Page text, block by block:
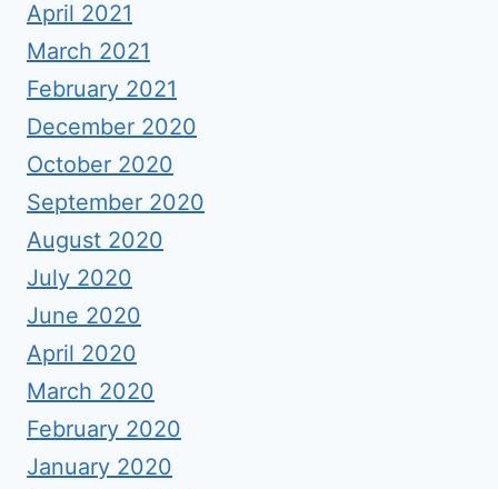
April 2021
March 2021
February 2021
December 2020
October 2020
September 2020
August 2020
July 2020
June 2020
April 2020
March 2020
February 2020
January 2020